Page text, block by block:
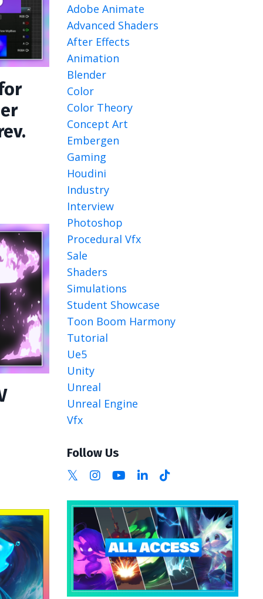
Adobe Animate
Advanced Shaders
After Effects
Animation
Blender
Color
Color Theory
Concept Art
Embergen
Gaming
Houdini
Industry
Interview
Photoshop
Procedural Vfx
Sale
Shaders
Simulations
Student Showcase
Toon Boom Harmony
Tutorial
Ue5
Unity
Unreal
Unreal Engine
Vfx
Follow Us